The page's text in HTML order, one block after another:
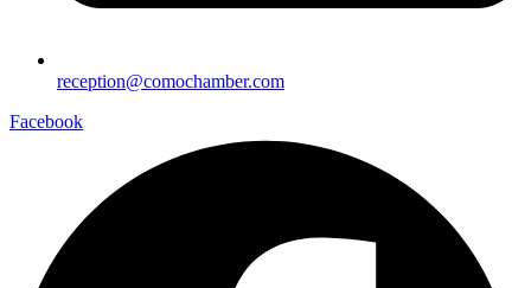
reception@comochamber.com
Facebook